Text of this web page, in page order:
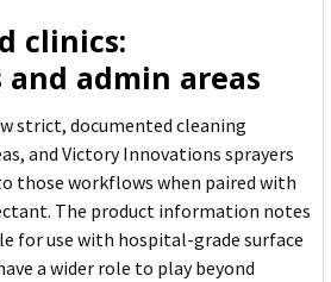
clinics:
admin areas
strict, documented cleaning
and Victory Innovations sprayers
those workflows when paired with
The product information notes
for use with hospital-grade surface
a wider role to play beyond